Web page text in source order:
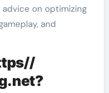
advice on optimizing
and